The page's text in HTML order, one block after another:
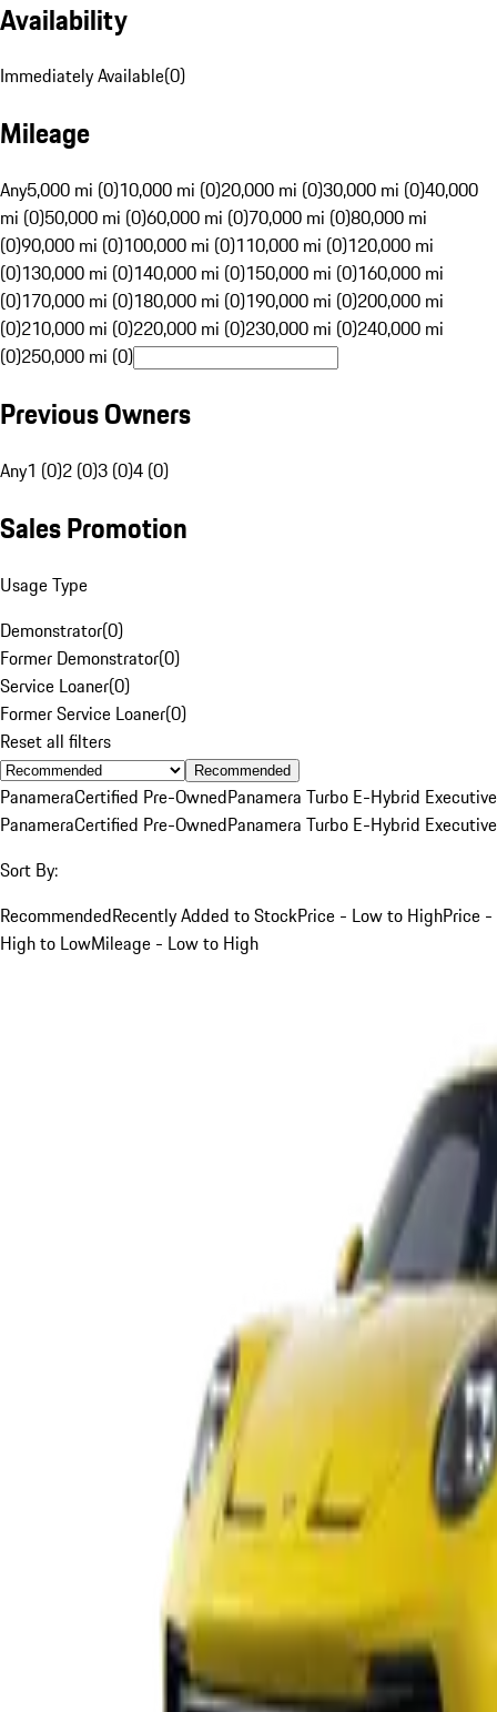
Availability
Immediately Available(0)
Mileage
Any5,000 mi (0)10,000 mi (0)20,000 mi (0)30,000 mi (0)40,000
mi (0)50,000 mi (0)60,000 mi (0)70,000 mi (0)80,000 mi
(0)90,000 mi (0)100,000 mi (0)110,000 mi (0)120,000 mi
(0)130,000 mi (0)140,000 mi (0)150,000 mi (0)160,000 mi
(0)170,000 mi (0)180,000 mi (0)190,000 mi (0)200,000 mi
(0)210,000 mi (0)220,000 mi (0)230,000 mi (0)240,000 mi
(0)250,000 mi (0)
Previous Owners
Any1 (0)2 (0)3 (0)4 (0)
Sales Promotion
Usage Type
Demonstrator(0)
Former Demonstrator(0)
Service Loaner(0)
Former Service Loaner(0)
Reset all filters
Recommended
PanameraCertified Pre-OwnedPanamera Turbo E-Hybrid Executive
PanameraCertified Pre-OwnedPanamera Turbo E-Hybrid Executive
Sort By:
RecommendedRecently Added to StockPrice - Low to HighPrice -
High to LowMileage - Low to High